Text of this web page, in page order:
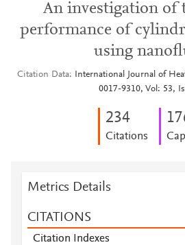
An investigation of
performance of
using
Citation Data
International Journal of
0017-9310, Vol: 53,
234
Citations
17
Metrics Details
CITATIONS
Citation Indexes